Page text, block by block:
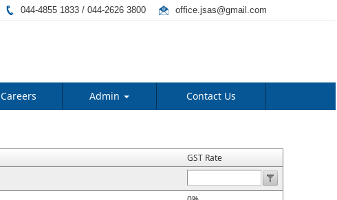
044-4855 1833 / 044-2626 3800 office.jsas@gmail.com
Careers Admin Contact Us
GST Rate